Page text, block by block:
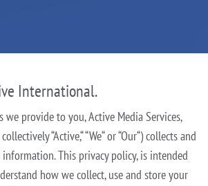
International.
we provide to you, Active Media Services,
“Active,“ “We“ or “Our“) collects and
information. This privacy policy, is intended
how we collect, use and store your